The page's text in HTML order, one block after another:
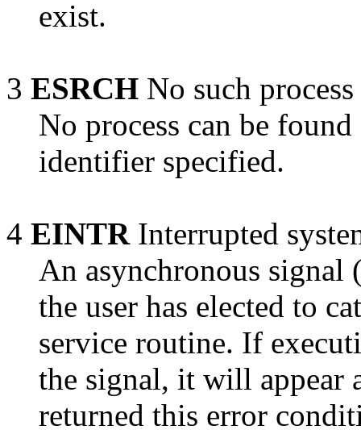
exist.
3 ESRCH No such process
No process can be
identifier specified.
4 EINTRInterrupted
An asynchronous
the user has elected to
service routine. If
the signal, it will appear
returned this error